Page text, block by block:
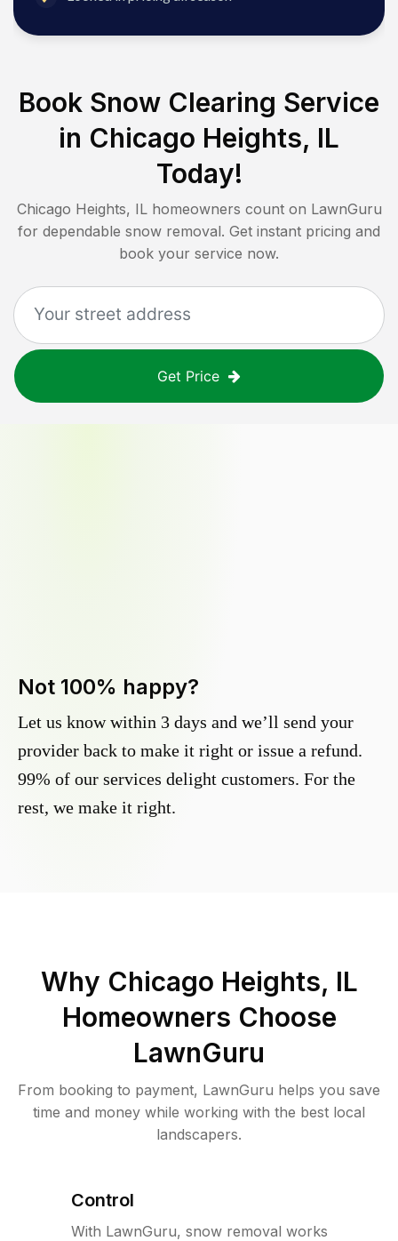
Book Snow Clearing Service
in Chicago Heights, IL
Today!
Chicago Heights, ILhomeowners count on LawnGuru
for dependable snow removal. Get instant pricing and
book your service now.
Get Price
Not 100% happy?
Let us know within 3 days and we’ll send your
provider back to make it right or issue a refund.
99% of our services delight customers. For the
rest, we make it right.
Why Chicago Heights, IL
Homeowners Choose
LawnGuru
From booking to payment, LawnGuru helps you save
time and money while working with the best local
landscapers.
Control
With LawnGuru, snow removal works